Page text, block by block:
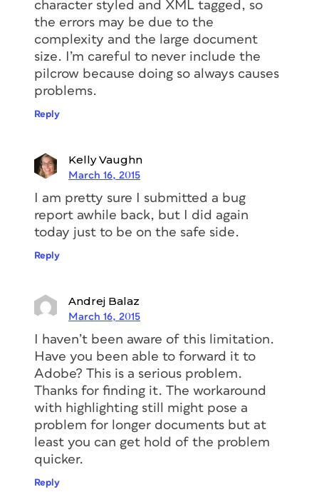
character styled and XML tagged, so
the errors may be due to the
complexity and the large document
size. I’m careful to never include the
pilcrow because doing so always causes
problems.
Reply
Kelly Vaughn
March 16, 2015
I am pretty sure I submitted a bug
report awhile back, but I did again
today just to be on the safe side.
Reply
Andrej Balaz
March 16, 2015
I haven’t been aware of this limitation.
Have you been able to forward it to
Adobe? This is a serious problem.
Thanks for finding it. The workaround
with highlighting still might pose a
problem for longer documents but at
least you can get hold of the problem
quicker.
Reply